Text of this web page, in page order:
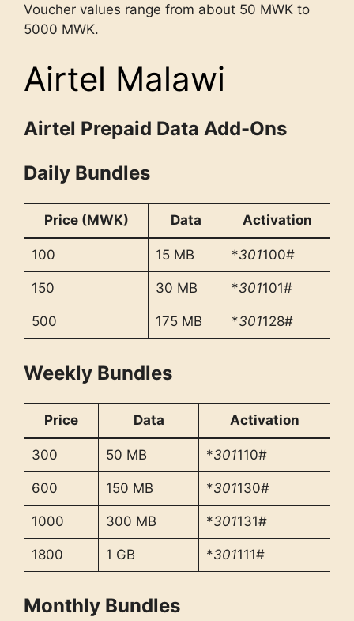
Voucher values range from about 50 MWK to
5000 MWK.
Airtel Malawi
Airtel Prepaid Data Add-Ons
Daily Bundles
Price (MWK) Data Activation
100 15 MB *301100#
150 30 MB *301101#
500 175 MB *301128#
Weekly Bundles
Price Data Activation
300 50 MB *301110#
600 150 MB *301130#
1000 300 MB *301131#
1800 1 GB *301111#
Monthly Bundles